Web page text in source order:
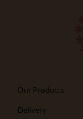
Our Products
Delivery